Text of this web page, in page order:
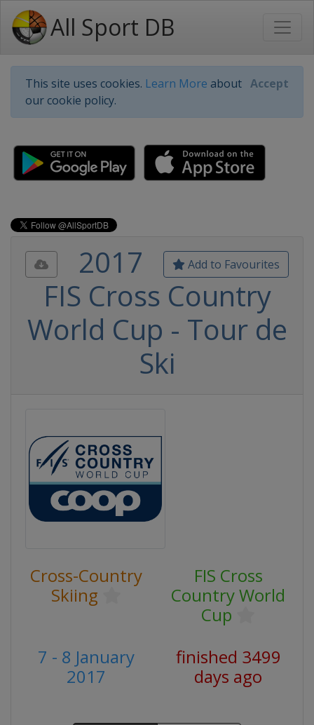
All Sport DB
This site uses cookies. Learn More about
our cookie policy.
Accept
Add to Favourites
2017
FIS Cross Country
World Cup - Tour de
Ski
Cross-Country
Skiing
FIS Cross
Country World
Cup
7 - 8 January
2017
finished 3499
days ago